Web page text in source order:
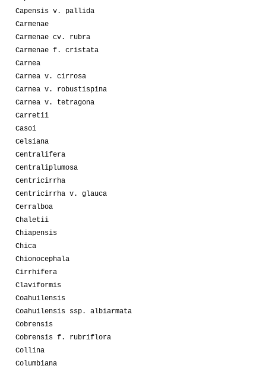
Capensis v. pallida
Carmenae
Carmenae cv. rubra
Carmenae f. cristata
Carnea
Carnea v. cirrosa
Carnea v. robustispina
Carnea v. tetragona
Carretii
Casoi
Celsiana
Centralifera
Centraliplumosa
Centricirrha
Centricirrha v. glauca
Cerralboa
Chaletii
Chiapensis
Chica
Chionocephala
Cirrhifera
Claviformis
Coahuilensis
Coahuilensis ssp. albiarmata
Cobrensis
Cobrensis f. rubriflora
Collina
Columbiana